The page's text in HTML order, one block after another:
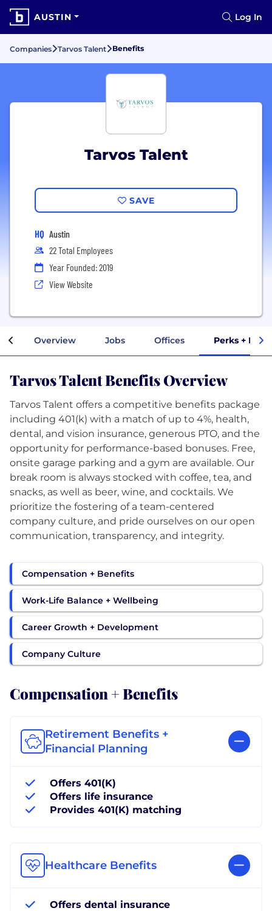
AUSTIN Log In
Companies Tarvos Talent Benefits
Tarvos Talent
SAVE
HQ Austin
22 Total Employees
Year Founded: 2019
View Website
Overview Jobs Offices Perks +
Tarvos Talent Benefits Overview
Tarvos Talent offers a competitive benefits package
including 401(k) with a match of up to 4%, health,
dental, and vision insurance, generous PTO, and the
opportunity for performance-based bonuses. Free,
onsite garage parking and a gym are available. Our
break room is always stocked with coffee, tea, and
snacks, as well as beer, wine, and cocktails. We
prioritize the fostering of a team-centered
company culture, and pride ourselves on our open
communication, transparency, and integrity.
Compensation + Benefits
Work-Life Balance + Wellbeing
Career Growth + Development
Company Culture
Compensation + Benefits
Retirement Benefits +
Financial Planning
Offers 401(K)
Offers life insurance
Provides 401(K) matching
Healthcare Benefits
Offers dental insurance